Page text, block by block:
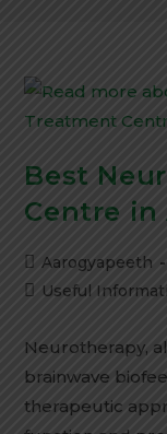
Best
Centre in
Post
author:
Aarogyapeeth
PostUseful
Neurotherapy,
brainwave
therapeutic